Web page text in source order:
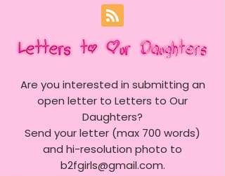
Are you interested in submitting an
open letter to Letters to Our
Daughters?
Send your letter (max 700 words)
and hi-resolution photo to
b2fgirls@gmail.com.